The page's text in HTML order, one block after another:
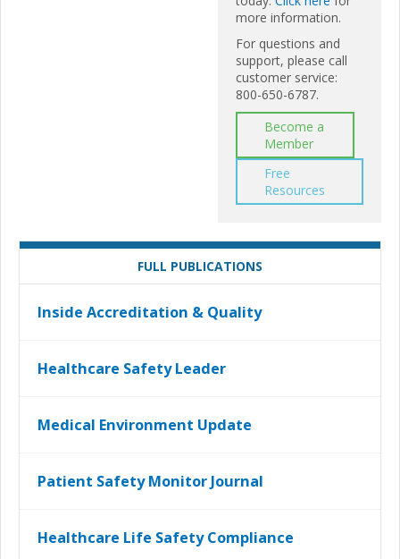
more information.
For questions and
support, please call
customer service:
800-650-6787.
Become a
Member
Free
Resources
FULL PUBLICATIONS
Inside Accreditation & Quality
Healthcare Safety Leader
Medical Environment Update
Patient Safety Monitor Journal
Healthcare Life Safety Compliance